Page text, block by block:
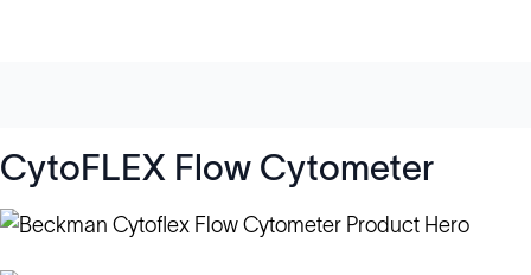
CytoFLEX Flow Cytometer